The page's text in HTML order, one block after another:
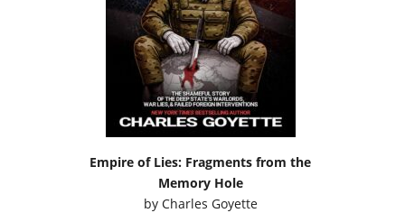
Empire of Lies: Fragments from the
Memory Hole
by Charles Goyette